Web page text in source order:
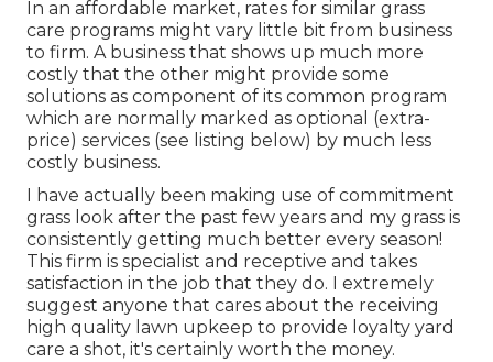
In an affordable market, rates for similar grass
care programs might vary little bit from business
to firm. A business that shows up much more
costly that the other might provide some
solutions as component of its common program
which are normally marked as optional (extra-
price) services (see listing below) by much less
costly business.
I have actually been making use of commitment
grass look after the past few years and my grass is
consistently getting much better every season!
This firm is specialist and receptive and takes
satisfaction in the job that they do. I extremely
suggest anyone that cares about the receiving
high quality lawn upkeep to provide loyalty yard
care a shot, it's certainly worth the money.